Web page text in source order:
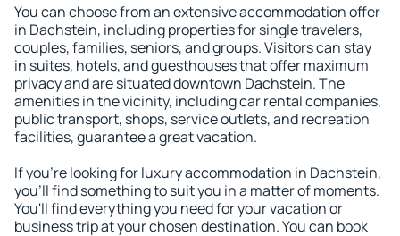
You can choose from an extensive accommodation offer
in Dachstein, including properties for single travelers,
couples, families, seniors, and groups. Visitors can stay
in suites, hotels, and guesthouses that offer maximum
privacy and are situated downtown Dachstein. The
amenities in the vicinity, including car rental companies,
public transport, shops, service outlets, and recreation
facilities, guarantee a great vacation.
If you're looking for luxury accommodation in Dachstein,
you'll find something to suit you in a matter of moments.
You'll find everything you need for your vacation or
business trip at your chosen destination. You can book